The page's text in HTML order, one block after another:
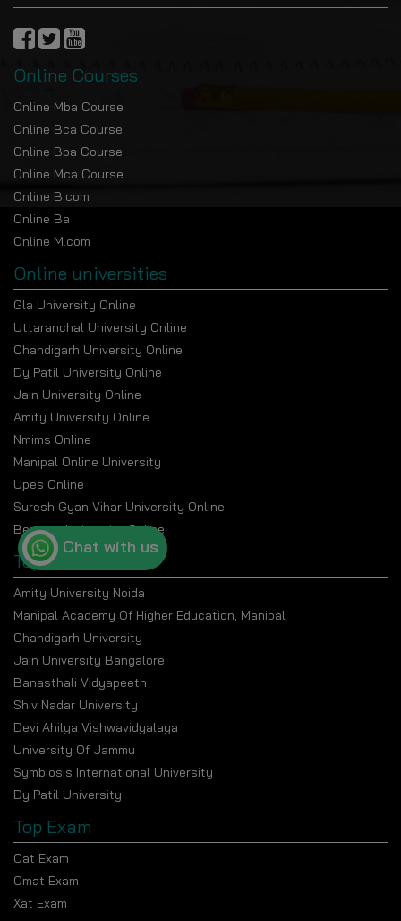
Online Courses
Online Mba Course
Online Bca Course
Online Bba Course
Online Mca Course
Online B.com
Online Ba
Online M.com
Online universities
Gla University Online
Uttaranchal University Online
Chandigarh University Online
Dy Patil University Online
Jain University Online
Amity University Online
Nmims Online
Manipal Online University
Upes Online
Suresh Gyan Vihar University Online
Bennett University Online
Top Universities
Amity University Noida
Manipal Academy Of Higher Education, Manipal
Chandigarh University
Jain University Bangalore
Banasthali Vidyapeeth
Shiv Nadar University
Devi Ahilya Vishwavidyalaya
University Of Jammu
Symbiosis International University
Dy Patil University
Top Exam
Cat Exam
Cmat Exam
Xat Exam
Chat with us